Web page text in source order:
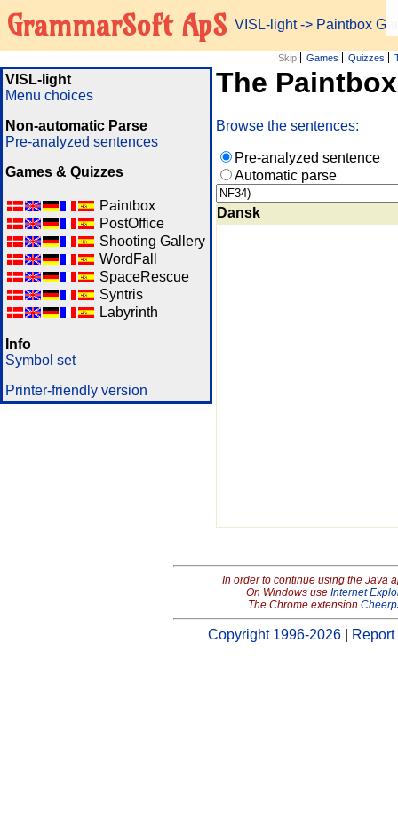
GrammarSoft ApS VISL-light-> Paintbox
Skip Games Quizzes
VISL-light
Menu choices
Non-automatic Parse
Pre-analyzed sentences
Games & Quizzes
Paintbox
PostOffice
Shooting Gallery
WordFall
SpaceRescue
Syntris
Labyrinth
Info
Symbol set
Printer-friendly version
The
Browse the sentences:
Pre-analyzed sentence
Automatic parse
Dansk
In order to continue using the Java
On Windows use Internet
The Chrome extension
Copyright 1996-2026